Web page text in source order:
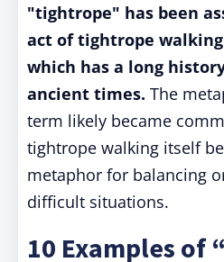
"tightrope" has been
act of tightrope
which has a long
ancient times. The
term likely became
tightrope walking itself
metaphor for balancing
difficult situations.
10 Examples of